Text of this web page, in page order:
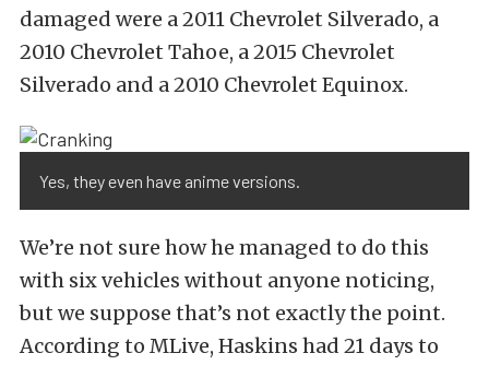
damaged were a 2011 Chevrolet Silverado, a
2010 Chevrolet Tahoe, a 2015 Chevrolet
Silverado and a 2010 Chevrolet Equinox.
Yes, they even have anime versions.
We’re not sure how he managed to do this
with six vehicles without anyone noticing,
but we suppose that’s not exactly the point.
According to MLive, Haskins had 21 days to